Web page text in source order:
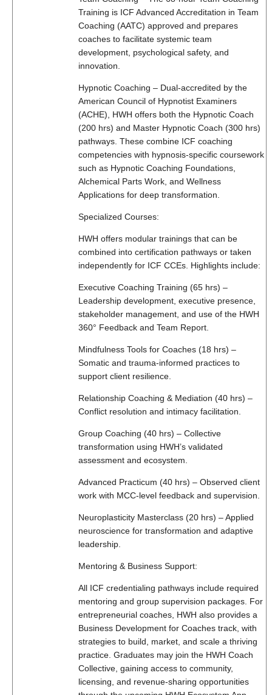
Training is ICF Advanced Accreditation in Team
Coaching (AATC) approved and prepares
coaches to facilitate systemic team
development, psychological safety, and
innovation.
Hypnotic Coaching – Dual-accredited by the
American Council of Hypnotist Examiners
(ACHE), HWH offers both the Hypnotic Coach
(200 hrs) and Master Hypnotic Coach (300 hrs)
pathways. These combine ICF coaching
competencies with hypnosis-specific coursework
such as Hypnotic Coaching Foundations,
Alchemical Parts Work, and Wellness
Applications for deep transformation.
Specialized Courses:
HWH offers modular trainings that can be
combined into certification pathways or taken
independently for ICF CCEs. Highlights include:
Executive Coaching Training (65 hrs) –
Leadership development, executive presence,
stakeholder management, and use of the HWH
360° Feedback and Team Report.
Mindfulness Tools for Coaches (18 hrs) –
Somatic and trauma-informed practices to
support client resilience.
Relationship Coaching & Mediation (40 hrs) –
Conflict resolution and intimacy facilitation.
Group Coaching (40 hrs) – Collective
transformation using HWH’s validated
assessment and ecosystem.
Advanced Practicum (40 hrs) – Observed client
work with MCC-level feedback and supervision.
Neuroplasticity Masterclass (20 hrs) – Applied
neuroscience for transformation and adaptive
leadership.
Mentoring & Business Support:
All ICF credentialing pathways include required
mentoring and group supervision packages. For
entrepreneurial coaches, HWH also provides a
Business Development for Coaches track, with
strategies to build, market, and scale a thriving
practice. Graduates may join the HWH Coach
Collective, gaining access to community,
licensing, and revenue-sharing opportunities